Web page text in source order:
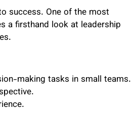
success. One of the most
a firsthand look at leadership
making tasks in small teams.